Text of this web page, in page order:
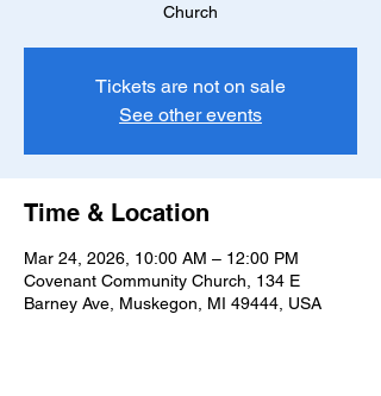
Church
Tickets are not on sale
See other events
Time & Location
Mar 24, 2026, 10:00 AM – 12:00 PM
Covenant Community Church, 134 E
Barney Ave, Muskegon, MI 49444, USA